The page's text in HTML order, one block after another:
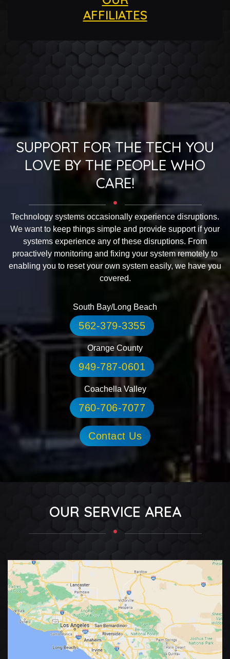
AFFILIATES
SUPPORT FOR THE TECH YOU
LOVE BY THE PEOPLE WHO
CARE!
Technology systems occasionally experience disruptions.
We want to keep things simple and provide support if your
systems experience any of these disruptions. From
proactively monitoring and fixing your system remotely to
enabling you to reset your own system easily, we have you
covered.
South Bay/Long Beach
562-379-3355
Orange County
949-787-0601
Coachella Valley
760-706-7077
Contact Us
OUR SERVICE AREA